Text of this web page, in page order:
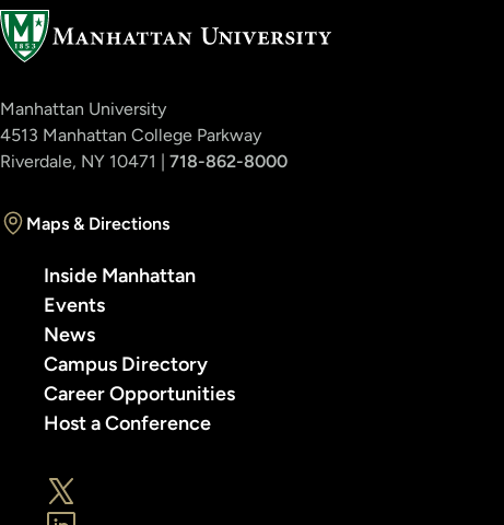
Manhattan University
4513 Manhattan College Parkway
Riverdale, NY 10471 | 718-862-8000
Maps & Directions
Inside Manhattan
Events
News
Campus Directory
Career Opportunities
Host a Conference